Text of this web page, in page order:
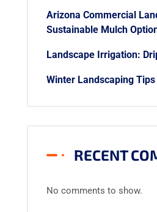
Arizona Commercial
Sustainable Mulch
Landscape Irrigation:
Winter Landscaping Tips
RECENT
No comments to show.